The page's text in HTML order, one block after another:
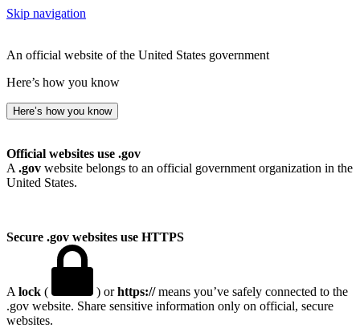
Skip navigation
An official website of the United States government
Here’s how you know
Here’s how you know
Official websites use .gov
A .gov website belongs to an official government organization in the
United States.
Secure .gov websites use HTTPS
A lock ( ) orhttps://means you’ve safely connected to the
.gov website. Share sensitive information only on official, secure
websites.